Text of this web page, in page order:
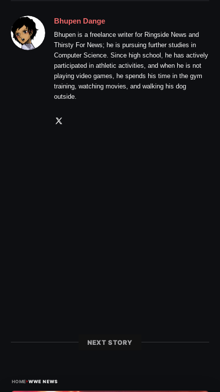
Bhupen Dange
Bhupen is a freelance writer for Ringside News and
Thirsty For News; he is pursuing further studies in
Computer Science. Since high school, he has actively
participated in athletic activities, and when he is not
playing video games, he spends his time in the gym
training, watching movies, and walking his dog
outside.
NEXT STORY
HOME›WWE NEWS